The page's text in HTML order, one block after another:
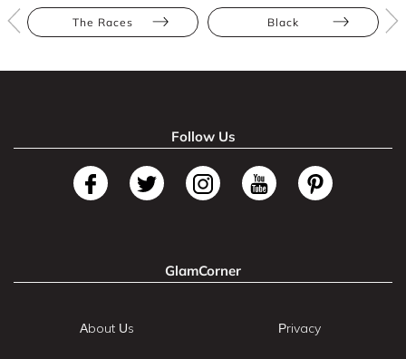
The Races Black
Follow Us
GlamCorner
About Us Privacy